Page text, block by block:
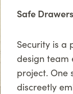
Safe Drawers
Security is a
design team
project. One
discreetly